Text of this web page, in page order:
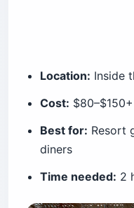
Location: Inside
Cost:
Best for: Resort
diners
Time needed: 2